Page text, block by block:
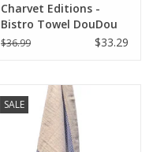
Charvet Editions -
Bistro Towel DouDou
Natural/RED (Rouge) -
$36.99 $33.29
SALE